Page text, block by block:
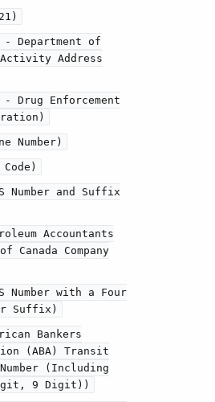
- Department of
Activity Address
- Drug Enforcement
Number)
Code)
Number and Suffix
Accountants
Canada Company
Number with a Four
Suffix)
Bankers
(ABA) Transit
(Including
9 Digit))